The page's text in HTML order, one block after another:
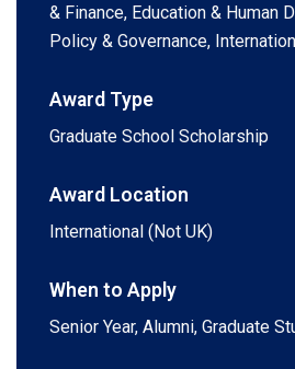
& Finance, Education & Human
Policy & Governance,
Award Type
Graduate School Scholarship
Award Location
International (Not UK)
When to Apply
Senior Year, Alumni, Graduate